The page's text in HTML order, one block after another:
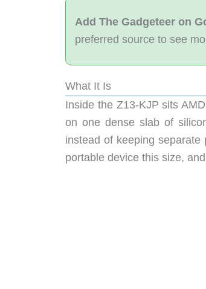
Add The Gadgeteer on
preferred source to see
What It Is
Inside the Z13-KJP sits
on one dense slab of
instead of keeping
portable device this size,